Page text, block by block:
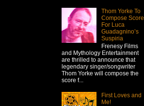
Thom Yorke To
Compose Score
For Luca
Guadagnino’s
Suspiria
Frenesy Films
and Mythology Entertainment
are thrilled to announce that
legendary singer/songwriter
Thom Yorke will compose the
score f...
First Loves and
Me!